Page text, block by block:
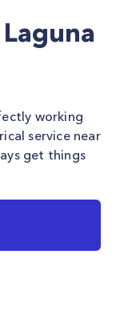
working
service near
get things